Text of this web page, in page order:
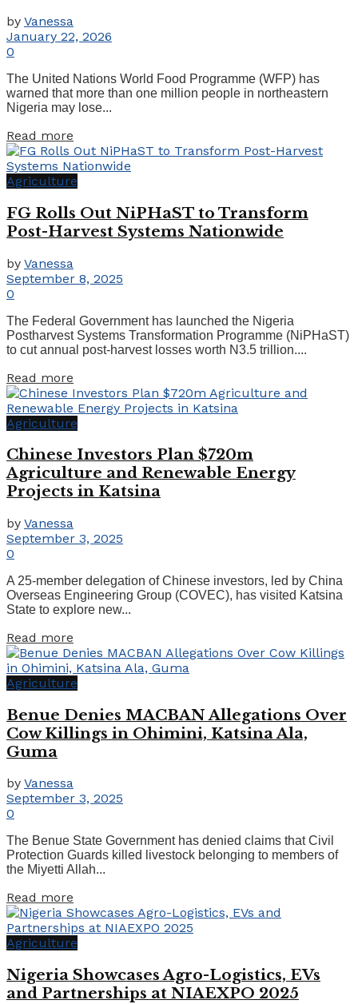
by Vanessa
January 22, 2026
0
The United Nations World Food Programme (WFP) has
warned that more than one million people in northeastern
Nigeria may lose...
Read more
Agriculture
FG Rolls Out NiPHaST to Transform
Post-Harvest Systems Nationwide
by Vanessa
September 8, 2025
0
The Federal Government has launched the Nigeria
Postharvest Systems Transformation Programme (NiPHaST)
to cut annual post-harvest losses worth N3.5 trillion....
Read more
Agriculture
Chinese Investors Plan $720m
Agriculture and Renewable Energy
Projects in Katsina
by Vanessa
September 3, 2025
0
A 25-member delegation of Chinese investors, led by China
Overseas Engineering Group (COVEC), has visited Katsina
State to explore new...
Read more
Agriculture
Benue Denies MACBAN Allegations Over
Cow Killings in Ohimini, Katsina Ala,
Guma
by Vanessa
September 3, 2025
0
The Benue State Government has denied claims that Civil
Protection Guards killed livestock belonging to members of
the Miyetti Allah...
Read more
Agriculture
Nigeria Showcases Agro-Logistics, EVs
and Partnerships at NIAEXPO 2025